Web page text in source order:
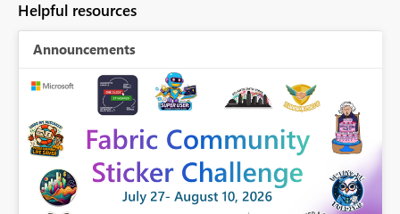
Helpful resources
Announcements